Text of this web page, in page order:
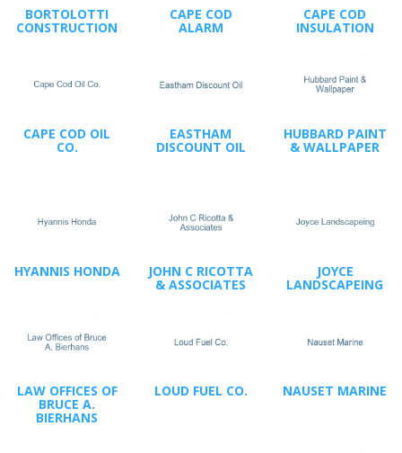
BORTOLOTTI
CONSTRUCTION
CAPE COD
ALARM
CAPE COD
INSULATION
CAPE COD OIL
CO.
EASTHAM
DISCOUNT OIL
HUBBARD PAINT
& WALLPAPER
HYANNIS HONDA JOHN C RICOTTA
& ASSOCIATES
JOYCE
LANDSCAPEING
LAW OFFICES OF
BRUCE A.
BIERHANS
LOUD FUEL CO. NAUSET MARINE